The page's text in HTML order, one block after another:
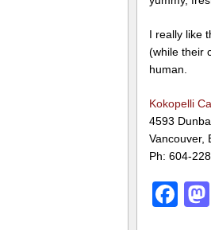
I really like
(while their
human.
Kokopelli
4593
Vancouver,
Ph: 604-